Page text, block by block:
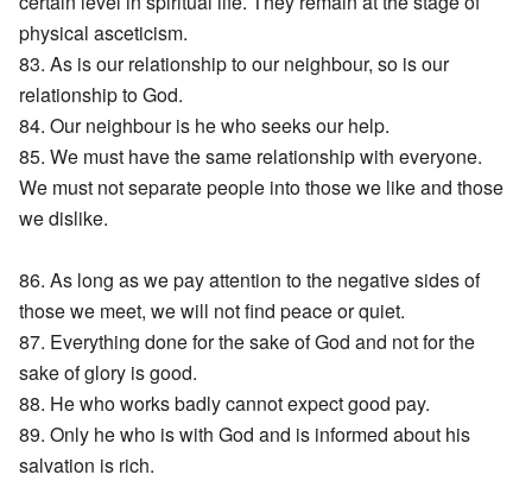
physical asceticism.
83. As is our relationship to our neighbour, so is our
relationship to God.
84. Our neighbour is he who seeks our help.
85. We must have the same relationship with everyone.
We must not separate people into those we like and those
we dislike.
86. As long as we pay attention to the negative sides of
those we meet, we will not find peace or quiet.
87. Everything done for the sake of God and not for the
sake of glory is good.
88. He who works badly cannot expect good pay.
89. Only he who is with God and is informed about his
salvation is rich.